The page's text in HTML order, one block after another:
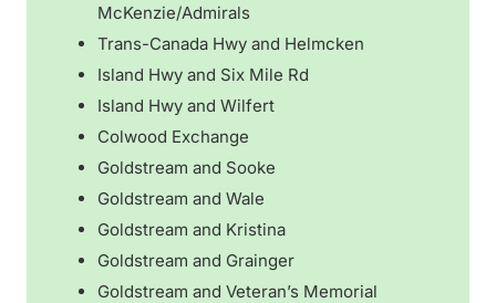
McKenzie/Admirals
Trans-Canada Hwy and Helmcken
Island Hwy and Six Mile Rd
Island Hwy and Wilfert
Colwood Exchange
Goldstream and Sooke
Goldstream and Wale
Goldstream and Kristina
Goldstream and Grainger
Goldstream and Veteran’s Memorial